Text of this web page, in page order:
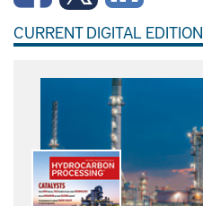
CURRENT DIGITAL EDITION